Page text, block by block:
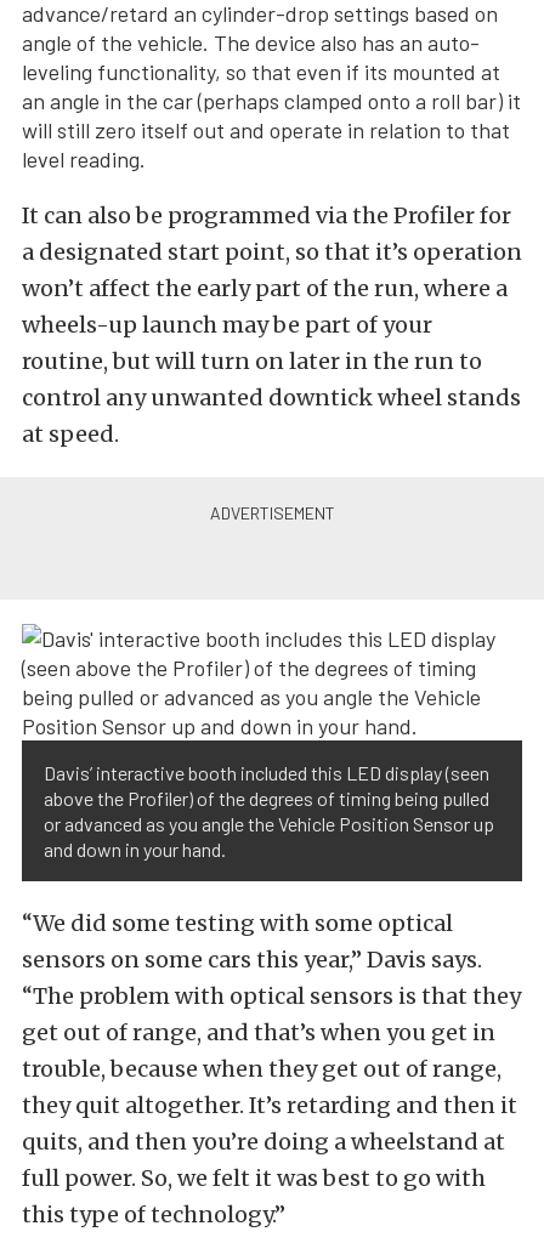
advance/retard an cylinder-drop settings based on
angle of the vehicle. The device also has an auto-
leveling functionality, so that even if its mounted at
an angle in the car (perhaps clamped onto a roll bar) it
will still zero itself out and operate in relation to that
level reading.
It can also be programmed via the Profiler for
a designated start point, so that it’s operation
won’t affect the early part of the run, where a
wheels-up launch may be part of your
routine, but will turn on later in the run to
control any unwanted downtick wheel stands
at speed.
Davis’ interactive booth included this LED display (seen
above the Profiler) of the degrees of timing being pulled
or advanced as you angle the Vehicle Position Sensor up
and down in your hand.
“We did some testing with some optical
sensors on some cars this year,” Davis says.
“The problem with optical sensors is that they
get out of range, and that’s when you get in
trouble, because when they get out of range,
they quit altogether. It’s retarding and then it
quits, and then you’re doing a wheelstand at
full power. So, we felt it was best to go with
this type of technology.”